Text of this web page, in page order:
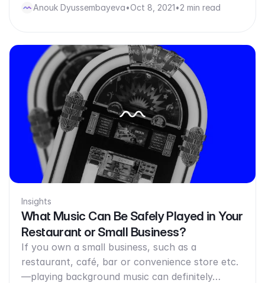
Anouk Dyussembayeva•Oct 8, 2021•2 min read
Insights
What Music Can Be Safely Played in Your
Restaurant or Small Business?
If you own a small business, such as a
restaurant, café, bar or convenience store etc.
—playing background music can definitely…